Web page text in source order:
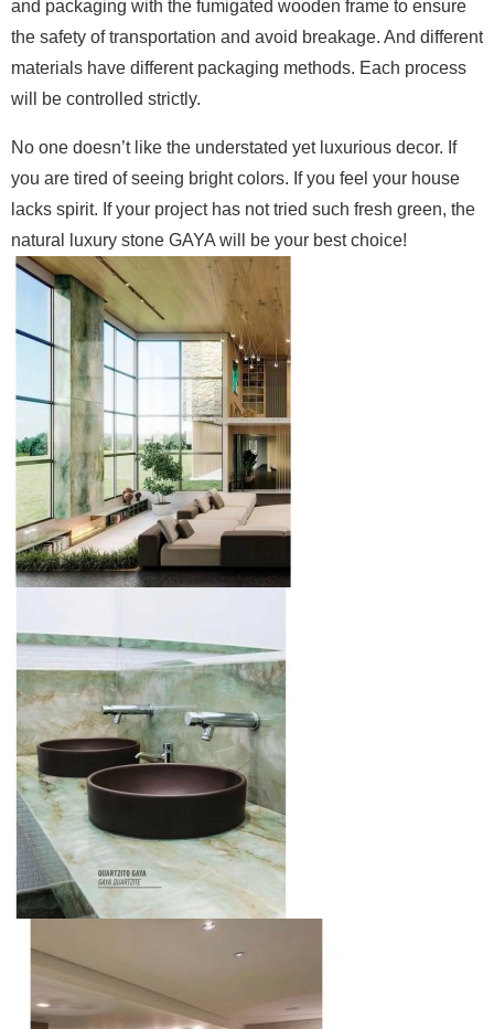
and packaging with the fumigated wooden frame to ensure
the safety of transportation and avoid breakage. And different
materials have different packaging methods. Each process
will be controlled strictly.
No one doesn’t like the understated yet luxurious decor. If
you are tired of seeing bright colors. If you feel your house
lacks spirit. If your project has not tried such fresh green, the
natural luxury stone GAYA will be your best choice!